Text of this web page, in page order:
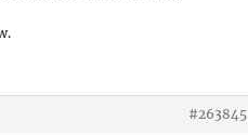
#263845